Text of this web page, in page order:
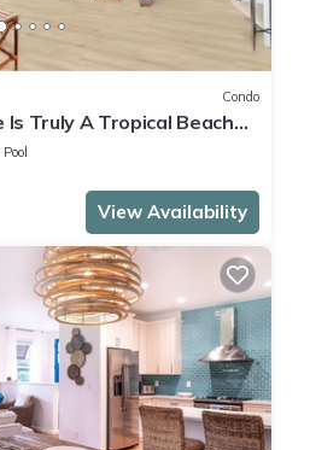
Condo
Is Truly A Tropical Beach
AC
Pool
View Availability